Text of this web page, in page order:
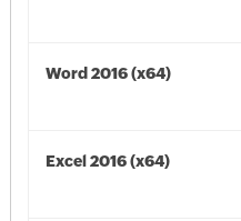
Word 2016 (x64)
Excel 2016 (x64)